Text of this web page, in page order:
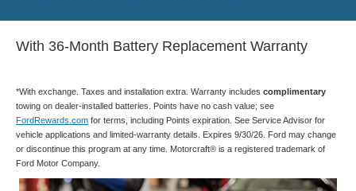
With 36-Month Battery Replacement Warranty
*With exchange. Taxes and installation extra. Warranty includes complimentary
towing on dealer-installed batteries. Points have no cash value; see
FordRewards.com for terms, including Points expiration. See Service Advisor for
vehicle applications and limited-warranty details. Expires 9/30/26. Ford may change
or discontinue this program at any time. Motorcraft® is a registered trademark of
Ford Motor Company.